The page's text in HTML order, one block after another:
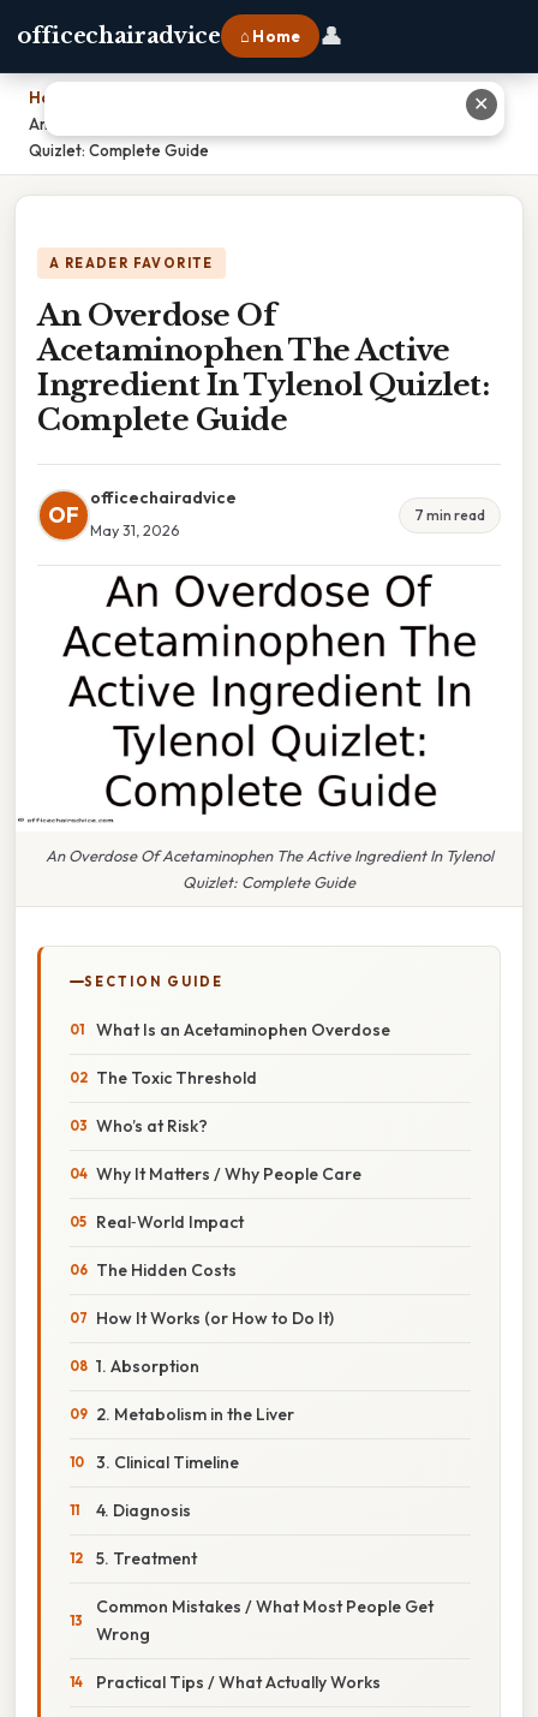
officechairadvice ⌂ Home 👤
Home
An Overdose Of Acetaminophen The Active Ingredient In Tylenol
Quizlet: Complete Guide
A READER FAVORITE
An Overdose Of
Acetaminophen The Active
Ingredient In Tylenol Quizlet:
Complete Guide
OF
officechairadvice
May 31, 2026
7 min read
An Overdose Of Acetaminophen The Active Ingredient In Tylenol
Quizlet: Complete Guide
SECTION GUIDE
What Is an Acetaminophen Overdose
The Toxic Threshold
Who’s at Risk?
Why It Matters / Why People Care
Real‑World Impact
The Hidden Costs
How It Works (or How to Do It)
1. Absorption
2. Metabolism in the Liver
3. Clinical Timeline
4. Diagnosis
5. Treatment
Common Mistakes / What Most People Get
Wrong
Practical Tips / What Actually Works
✕